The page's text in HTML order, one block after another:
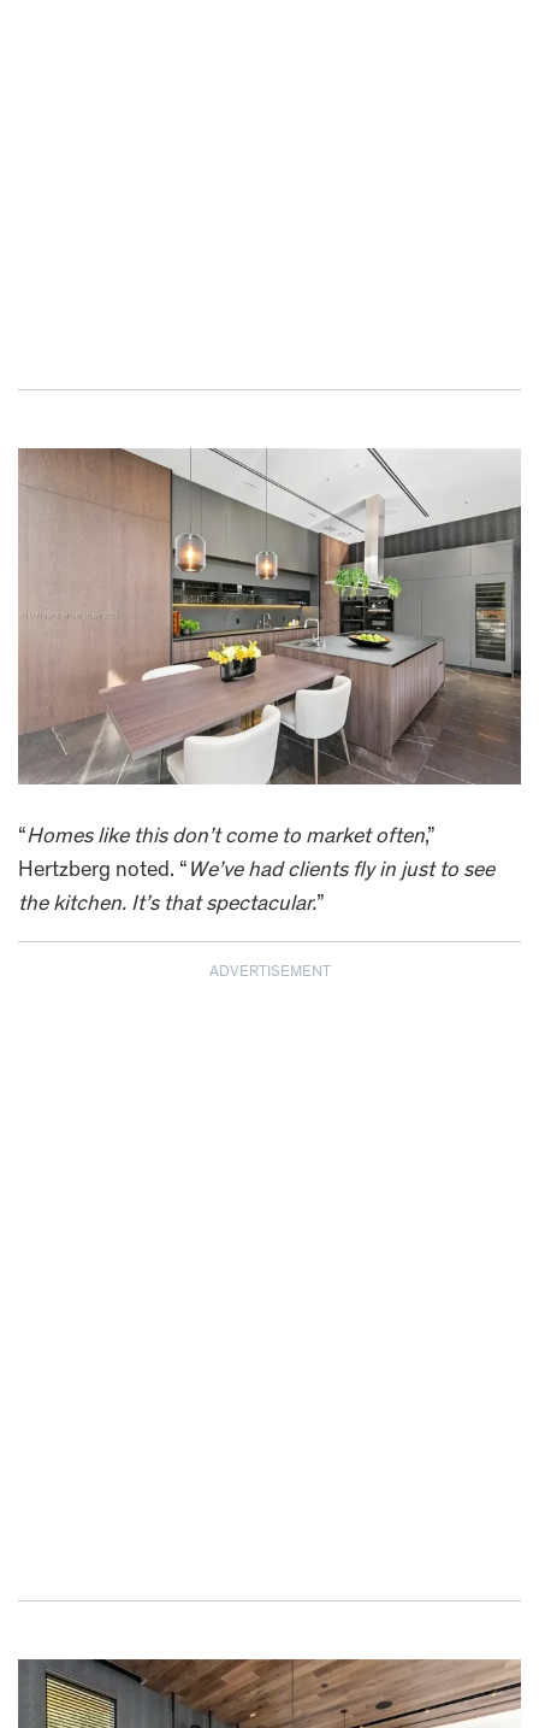
“Homes like this don’t come to market often,”
Hertzberg noted. “ We’ve had clients fly in just to see
the kitchen. It’s that spectacular.”
ADVERTISEMENT